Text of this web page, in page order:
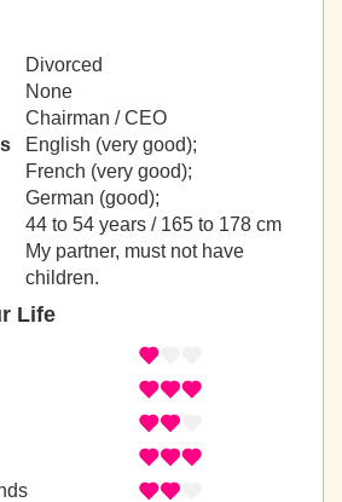
Divorced
None
Chairman / CEO
English (very good);
French (very good);
German (good);
44 to 54 years / 165 to 178 cm
My partner, must not have
children.
Life